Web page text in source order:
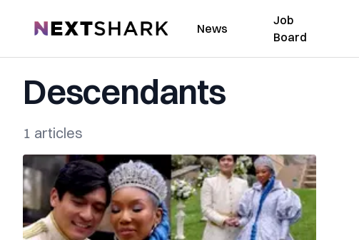
NextShark News
Job
Board
Descendants
1 articles